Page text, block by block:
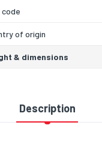
code
of origin
& dimensions
depth
height
Description